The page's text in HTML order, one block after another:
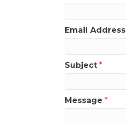
Email Address
Subject *
Message *